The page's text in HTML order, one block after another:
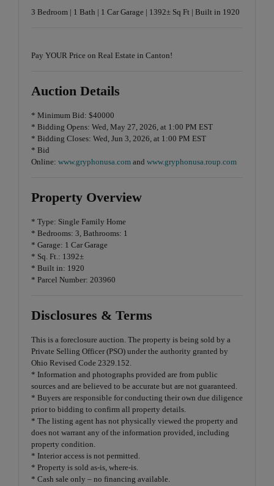
3 Bedroom | 1 Bath | 1 Car Garage | 1392± Sq Ft | Built in 1920
Pay YOUR Price on Real Estate in Canton!
Auction Details
* Minimum Bid: $40000
* Bidding Opens: Wed, May 27, 2026, at 1:00 PM EST
* Bidding Closes: Wed, Jun 3, 2026, at 1:00 PM EST
* Bid
Online: www.gryphonusa.com and www.gryphonusa.roup.com
Property Overview
* Type: Single Family Home
* Bedrooms: 3, Bathrooms: 1
* Garage: 1 Car Garage
* Sq. Ft.: 1392±
* Built in: 1920
* Parcel Number: 203960
Disclosures & Terms
This is a foreclosure auction. The property is being sold by a
Private Selling Officer (PSO) under the authority granted by
Ohio Revised Code 2329.152.
* Information and photographs provided are from public
sources and are believed to be accurate but are not guaranteed.
* Buyers are responsible for conducting their own due diligence
prior to bidding to confirm all property details.
* The listing agent has not physically viewed the property and
does not warrant any of the information provided, including
property condition.
* Interior access is not permitted.
* Property is sold as-is, where-is.
* Cash sale only – no financing available.